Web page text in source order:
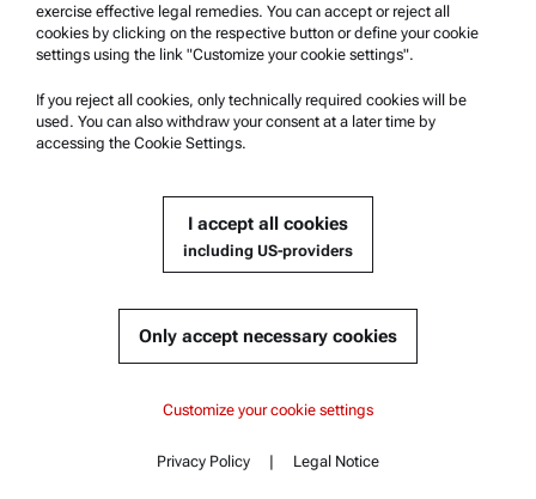
Company Information
News
Media relations
Become a Supplier
© 2026 Anton Paar GmbH
exercise effective legal remedies. You can accept or reject all
cookies by clicking on the respective button or define your cookie
settings using the link "Customize your cookie settings".
If you reject all cookies, only technically required cookies will be
used. You can also withdraw your consent at a later time by
accessing the Cookie Settings.
I accept all cookies
including US-providers
Only accept necessary cookies
Customize your cookie settings
Privacy Policy | Legal Notice
Contact Content